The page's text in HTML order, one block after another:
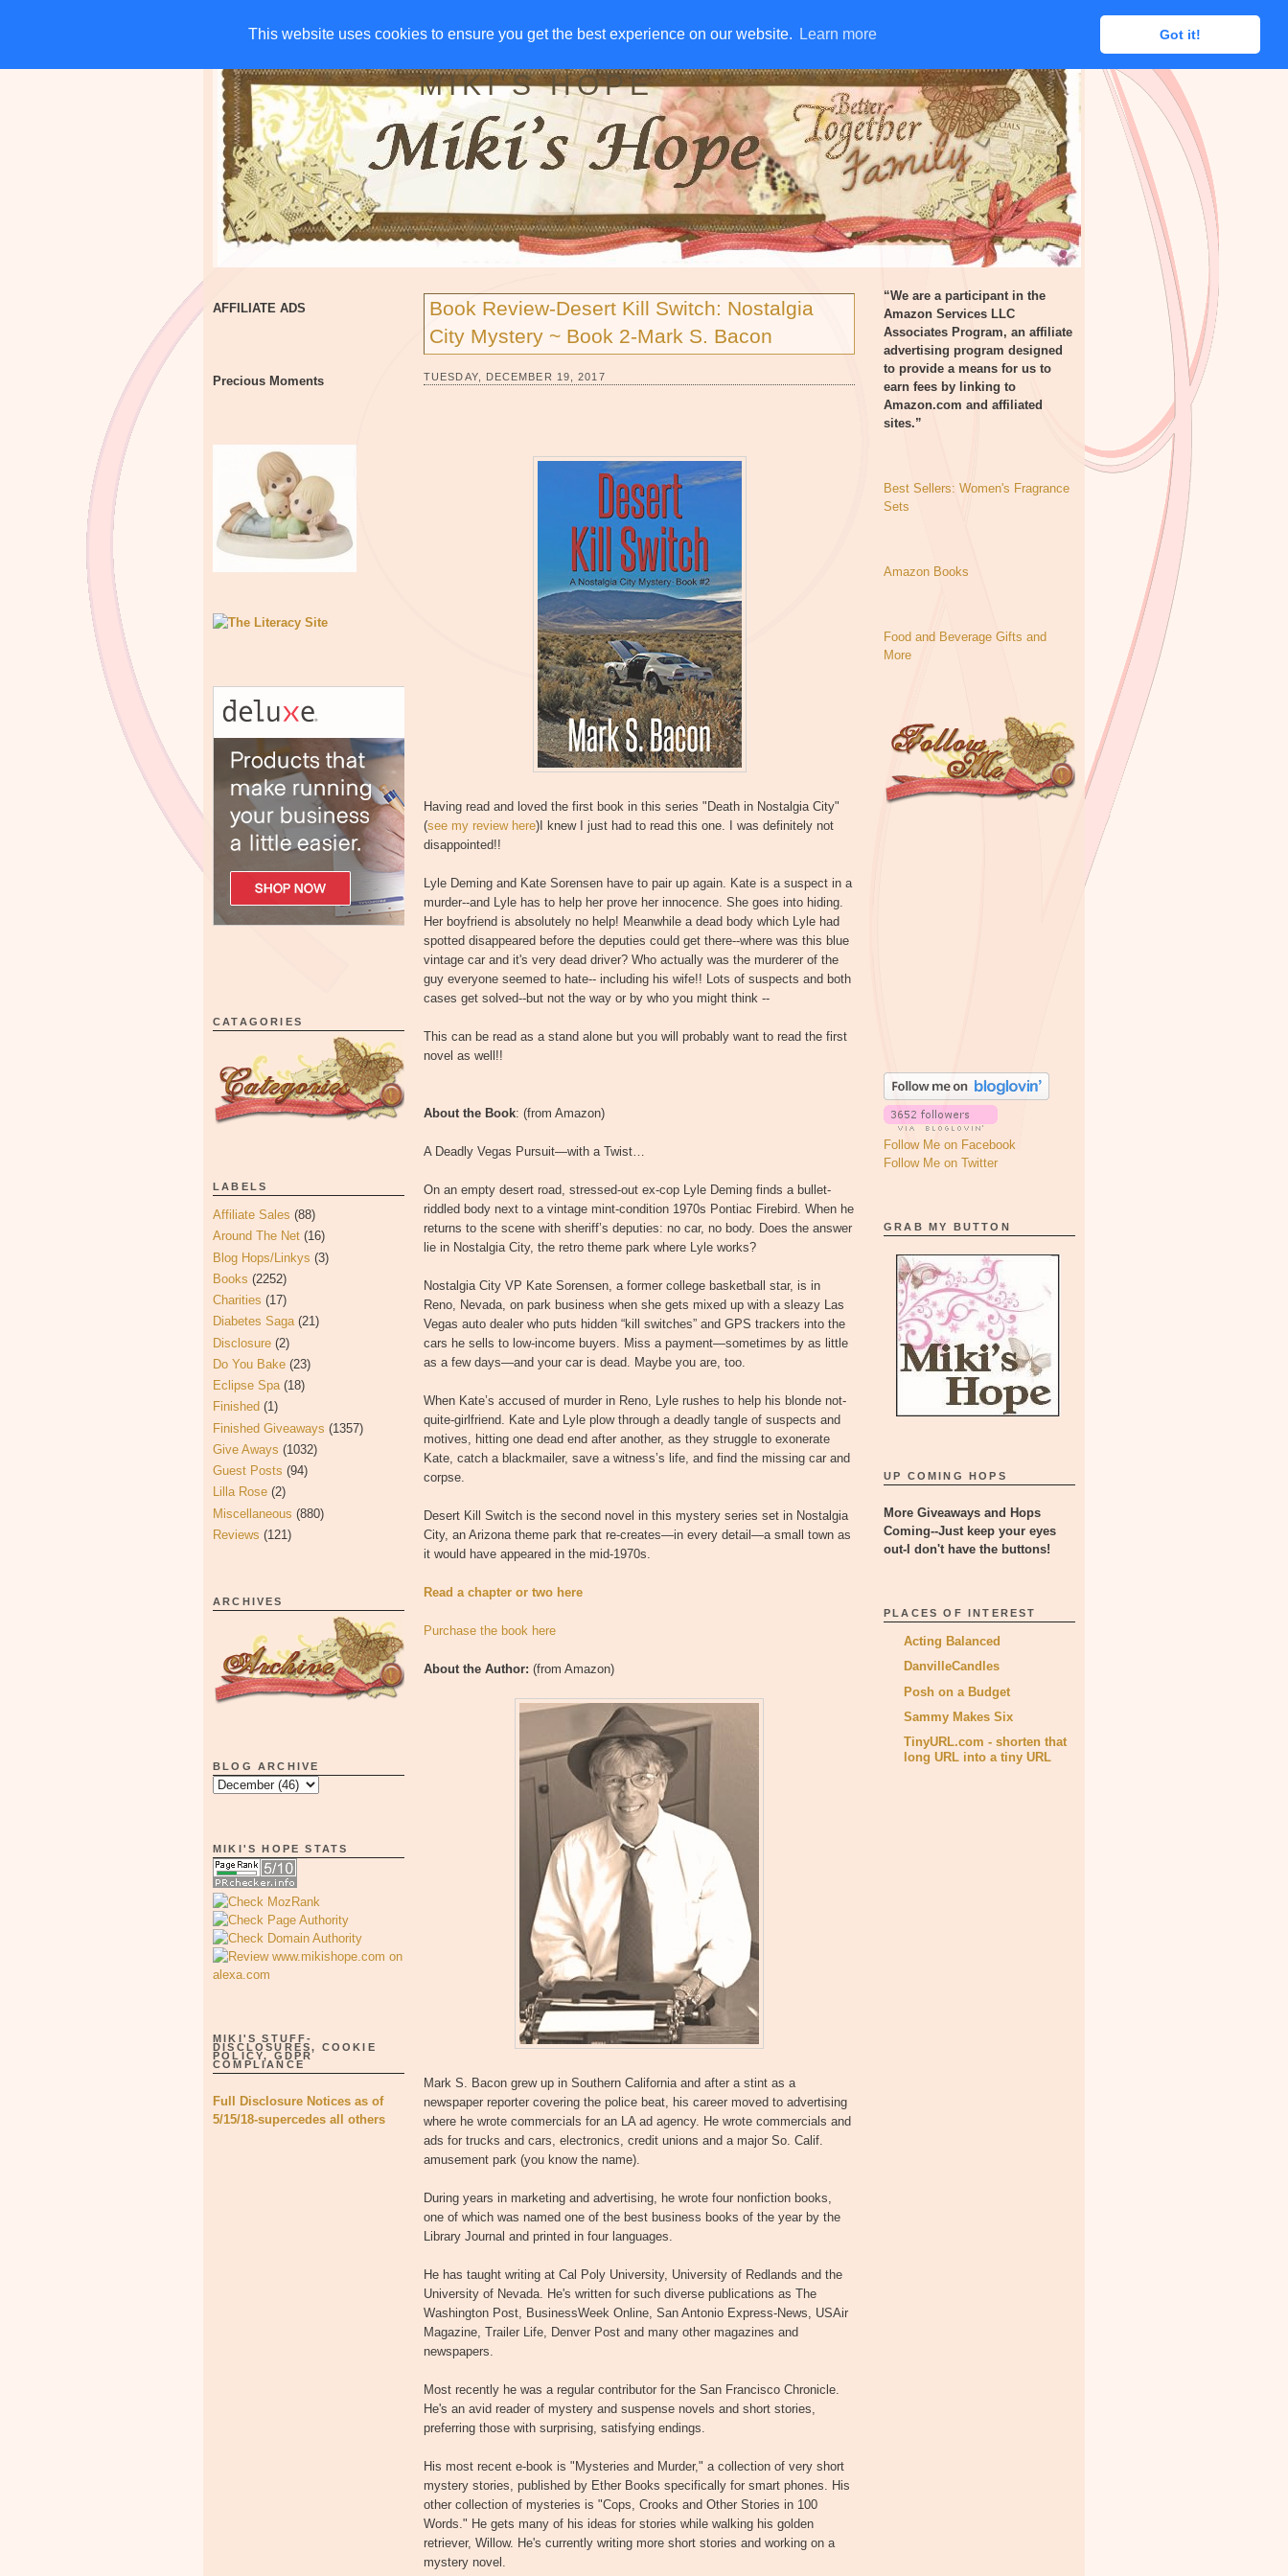
This website uses cookies to ensure you get the best experience on our website. Learn more Got it!
This website uses cookies to ensure you get the best experience on our website. Learn more Got it!
HOME CHARITIES GIVE AWAYS DISCLOSURE RSS EMAIL SUBSCRIBE
MIKI'S HOPE
AFFILIATE ADS
Precious Moments
CATAGORIES
LABELS
Affiliate Sales (88)
Around The Net (16)
Blog Hops/Linkys (3)
Books (2252)
Charities (17)
Diabetes Saga (21)
Disclosure (2)
Do You Bake (23)
Eclipse Spa (18)
Finished (1)
Finished Giveaways (1357)
Give Aways (1032)
Guest Posts (94)
Lilla Rose (2)
Miscellaneous (880)
Reviews (121)
ARCHIVES
BLOG ARCHIVE
MIKI'S HOPE STATS
MIKI'S STUFF-
DISCLOSURES, COOKIE
POLICY, GDPR
COMPLIANCE
Full Disclosure Notices as of
5/15/18-supercedes all others
Book Review-Desert Kill Switch: Nostalgia
City Mystery ~ Book 2-Mark S. Bacon
TUESDAY, DECEMBER 19, 2017
Having read and loved the first book in this series "Death in Nostalgia City"
(see my review here)I knew I just had to read this one. I was definitely not
disappointed!!
Lyle Deming and Kate Sorensen have to pair up again. Kate is a suspect in a
murder--and Lyle has to help her prove her innocence. She goes into hiding.
Her boyfriend is absolutely no help! Meanwhile a dead body which Lyle had
spotted disappeared before the deputies could get there--where was this blue
vintage car and it's very dead driver? Who actually was the murderer of the
guy everyone seemed to hate-- including his wife!! Lots of suspects and both
cases get solved--but not the way or by who you might think --
This can be read as a stand alone but you will probably want to read the first
novel as well!!
About the Book: (from Amazon)
A Deadly Vegas Pursuit—with a Twist…
On an empty desert road, stressed-out ex-cop Lyle Deming finds a bullet-
riddled body next to a vintage mint-condition 1970s Pontiac Firebird. When he
returns to the scene with sheriff’s deputies: no car, no body. Does the answer
lie in Nostalgia City, the retro theme park where Lyle works?
Nostalgia City VP Kate Sorensen, a former college basketball star, is in
Reno, Nevada, on park business when she gets mixed up with a sleazy Las
Vegas auto dealer who puts hidden “kill switches” and GPS trackers into the
cars he sells to low-income buyers. Miss a payment—sometimes by as little
as a few days—and your car is dead. Maybe you are, too.
When Kate’s accused of murder in Reno, Lyle rushes to help his blonde not-
quite-girlfriend. Kate and Lyle plow through a deadly tangle of suspects and
motives, hitting one dead end after another, as they struggle to exonerate
Kate, catch a blackmailer, save a witness’s life, and find the missing car and
corpse.
Desert Kill Switch is the second novel in this mystery series set in Nostalgia
City, an Arizona theme park that re-creates—in every detail—a small town as
it would have appeared in the mid-1970s.
Read a chapter or two here
Purchase the book here
About the Author: (from Amazon)
Mark S. Bacon grew up in Southern California and after a stint as a
newspaper reporter covering the police beat, his career moved to advertising
where he wrote commercials for an LA ad agency. He wrote commercials and
ads for trucks and cars, electronics, credit unions and a major So. Calif.
amusement park (you know the name).
During years in marketing and advertising, he wrote four nonfiction books,
one of which was named one of the best business books of the year by the
Library Journal and printed in four languages.
He has taught writing at Cal Poly University, University of Redlands and the
University of Nevada. He's written for such diverse publications as The
Washington Post, BusinessWeek Online, San Antonio Express-News, USAir
Magazine, Trailer Life, Denver Post and many other magazines and
newspapers.
Most recently he was a regular contributor for the San Francisco Chronicle.
He's an avid reader of mystery and suspense novels and short stories,
preferring those with surprising, satisfying endings.
His most recent e-book is "Mysteries and Murder," a collection of very short
mystery stories, published by Ether Books specifically for smart phones. His
other collection of mysteries is "Cops, Crooks and Other Stories in 100
Words." He gets many of his ideas for stories while walking his golden
retriever, Willow. He's currently writing more short stories and working on a
mystery novel.
“We are a participant in the
Amazon Services LLC
Associates Program, an affiliate
advertising program designed
to provide a means for us to
earn fees by linking to
Amazon.com and affiliated
sites.”
Best Sellers: Women's Fragrance
Sets
Amazon Books
Food and Beverage Gifts and
More
Follow Me on Facebook
Follow Me on Twitter
GRAB MY BUTTON
UP COMING HOPS
More Giveaways and Hops
Coming--Just keep your eyes
out-I don't have the buttons!
PLACES OF INTEREST
Acting Balanced
DanvilleCandles
Posh on a Budget
Sammy Makes Six
TinyURL.com - shorten that
long URL into a tiny URL